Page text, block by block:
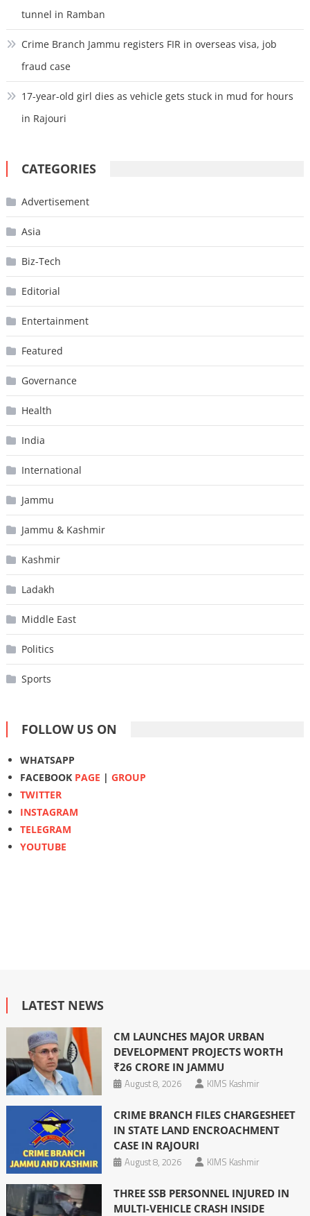
tunnel in Ramban
Crime Branch Jammu registers FIR in overseas visa, job
fraud case
17-year-old girl dies as vehicle gets stuck in mud for hours
in Rajouri
CATEGORIES
Advertisement
Asia
Biz-Tech
Editorial
Entertainment
Featured
Governance
Health
India
International
Jammu
Jammu & Kashmir
Kashmir
Ladakh
Middle East
Politics
Sports
FOLLOW US ON
WHATSAPP
FACEBOOK PAGE | GROUP
TWITTER
INSTAGRAM
TELEGRAM
YOUTUBE
LATEST NEWS
CM LAUNCHES MAJOR URBAN
DEVELOPMENT PROJECTS WORTH
₹26 CRORE IN JAMMU
August 8, 2026
KIMS Kashmir
CRIME BRANCH FILES CHARGESHEET
IN STATE LAND ENCROACHMENT
CASE IN RAJOURI
August 8, 2026
KIMS Kashmir
THREE SSB PERSONNEL INJURED IN
MULTI-VEHICLE CRASH INSIDE